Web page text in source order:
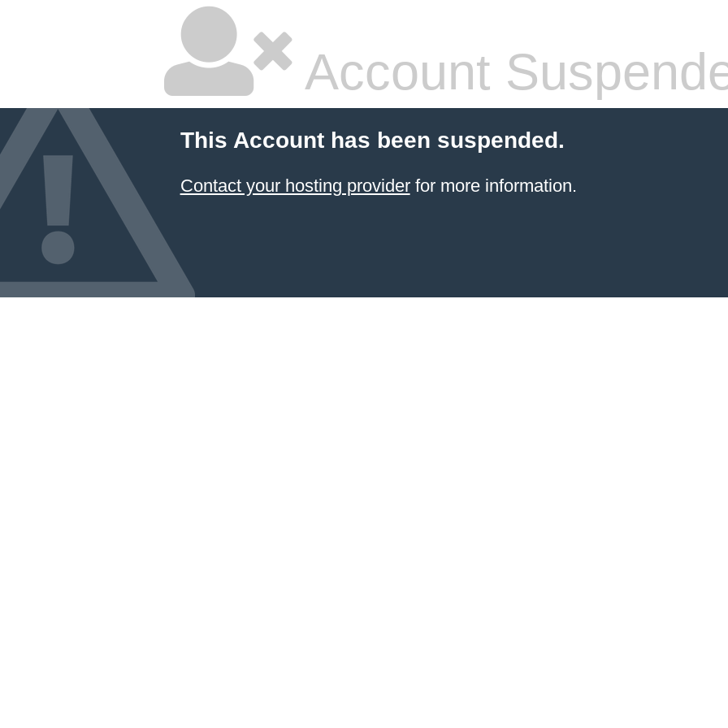
Account
This Account has been suspended.
Contact your hosting providerfor more information.